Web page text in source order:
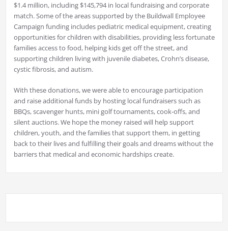
$1.4 million, including $145,794 in local fundraising and corporate
match. Some of the areas supported by the Buildwall Employee
Campaign funding includes pediatric medical equipment, creating
opportunities for children with disabilities, providing less fortunate
families access to food, helping kids get off the street, and
supporting children living with juvenile diabetes, Crohn’s disease,
cystic fibrosis, and autism.
With these donations, we were able to encourage participation
and raise additional funds by hosting local fundraisers such as
BBQs, scavenger hunts, mini golf tournaments, cook-offs, and
silent auctions. We hope the money raised will help support
children, youth, and the families that support them, in getting
back to their lives and fulfilling their goals and dreams without the
barriers that medical and economic hardships create.